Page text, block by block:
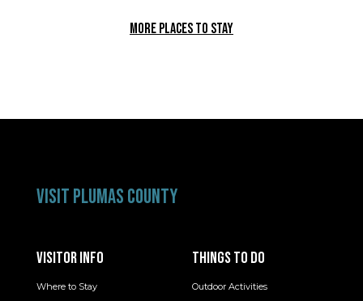
MORE PLACES TO STAY
VISIT PLUMAS COUNTY
VISITOR INFO
Where to Stay
THINGS TO DO
Outdoor Activities